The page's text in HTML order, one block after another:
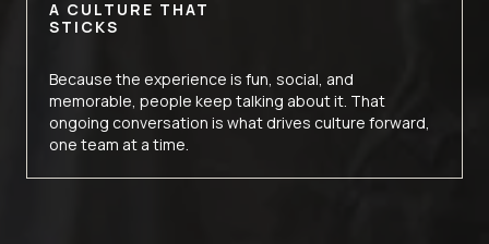
A CULTURE THAT
STICKS
Because the experience is fun, social, and
memorable, people keep talking about it. That
ongoing conversation is what drives culture forward,
one team at a time.